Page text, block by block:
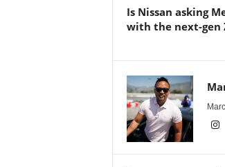
Is Nissan asking
with the next-gen